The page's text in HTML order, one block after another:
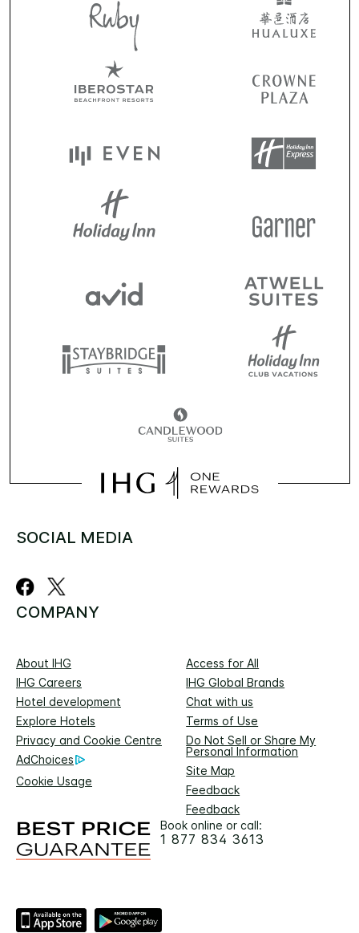
SOCIAL MEDIA
COMPANY
About IHG
Access for All
IHG Careers
IHG Global Brands
Hotel development
Chat with us
Explore Hotels
Terms of Use
Privacy and Cookie Centre
Do Not Sell or Share My
Personal Information
AdChoices
Site Map
Cookie Usage
Feedback
Feedback
Book online or call:
1 877 834 3613